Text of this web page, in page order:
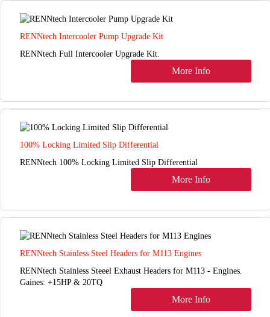
RENNtech Intercooler Pump Upgrade Kit
RENNtech Full Intercooler Upgrade Kit.
More Info
100% Locking Limited Slip Differential
RENNtech 100% Locking Limited Slip Differential
More Info
RENNtech Stainless Steel Headers for M113 Engines
RENNtech Stainless Steeel Exhaust Headers for M113 - Engines.
Gaines: +15HP & 20TQ
More Info